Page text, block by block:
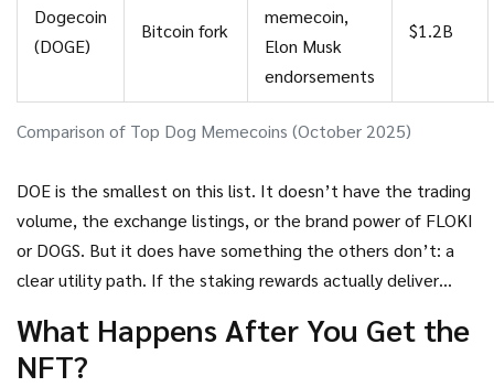
Comparison of Top Dog Memecoins (October 2025)
Dogecoin
(DOGE)
Bitcoin fork
memecoin,
Elon Musk
endorsements
$1.2B
DOE is the smallest on this list. It doesn’t have the trading
volume, the exchange listings, or the brand power of FLOKI
or DOGS. But it does have something the others don’t: a
clear utility path. If the staking rewards actually deliver
It’s a gamble.
What Happens After You Get the
NFT?